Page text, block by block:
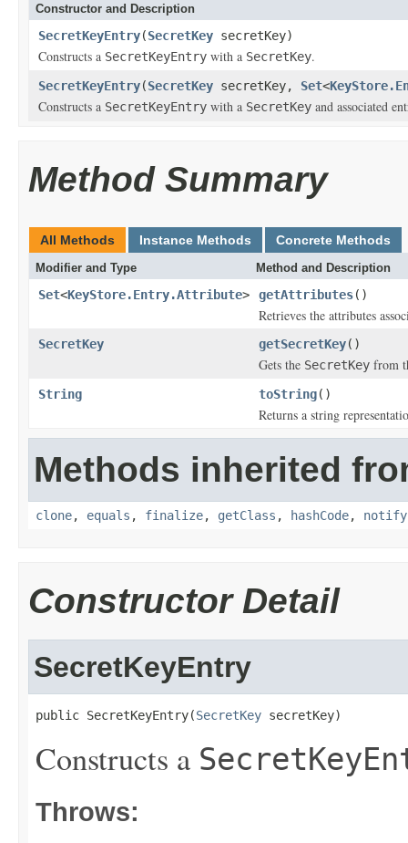
Constructor and Description
SecretKeyEntry(SecretKey secretKey)
Constructs a SecretKeyEntry with a SecretKey.
SecretKeyEntry(SecretKey secretKey, Set<
Constructs a SecretKeyEntry with a SecretKey and associated
Method Summary
All Methods Instance Methods Concrete Methods
Modifier and Type Method and Description
Set<KeyStore.Entry.Attribute> getAttributes()
Retrieves the attributes
SecretKey getSecretKey()
Gets the SecretKey from
String toString()
Returns a string
Methods inherited
clone, equals , finalize, getClass , hashCode, notify
Constructor Detail
SecretKeyEntry
public SecretKeyEntry(SecretKey secretKey)
Constructs a
Throws: